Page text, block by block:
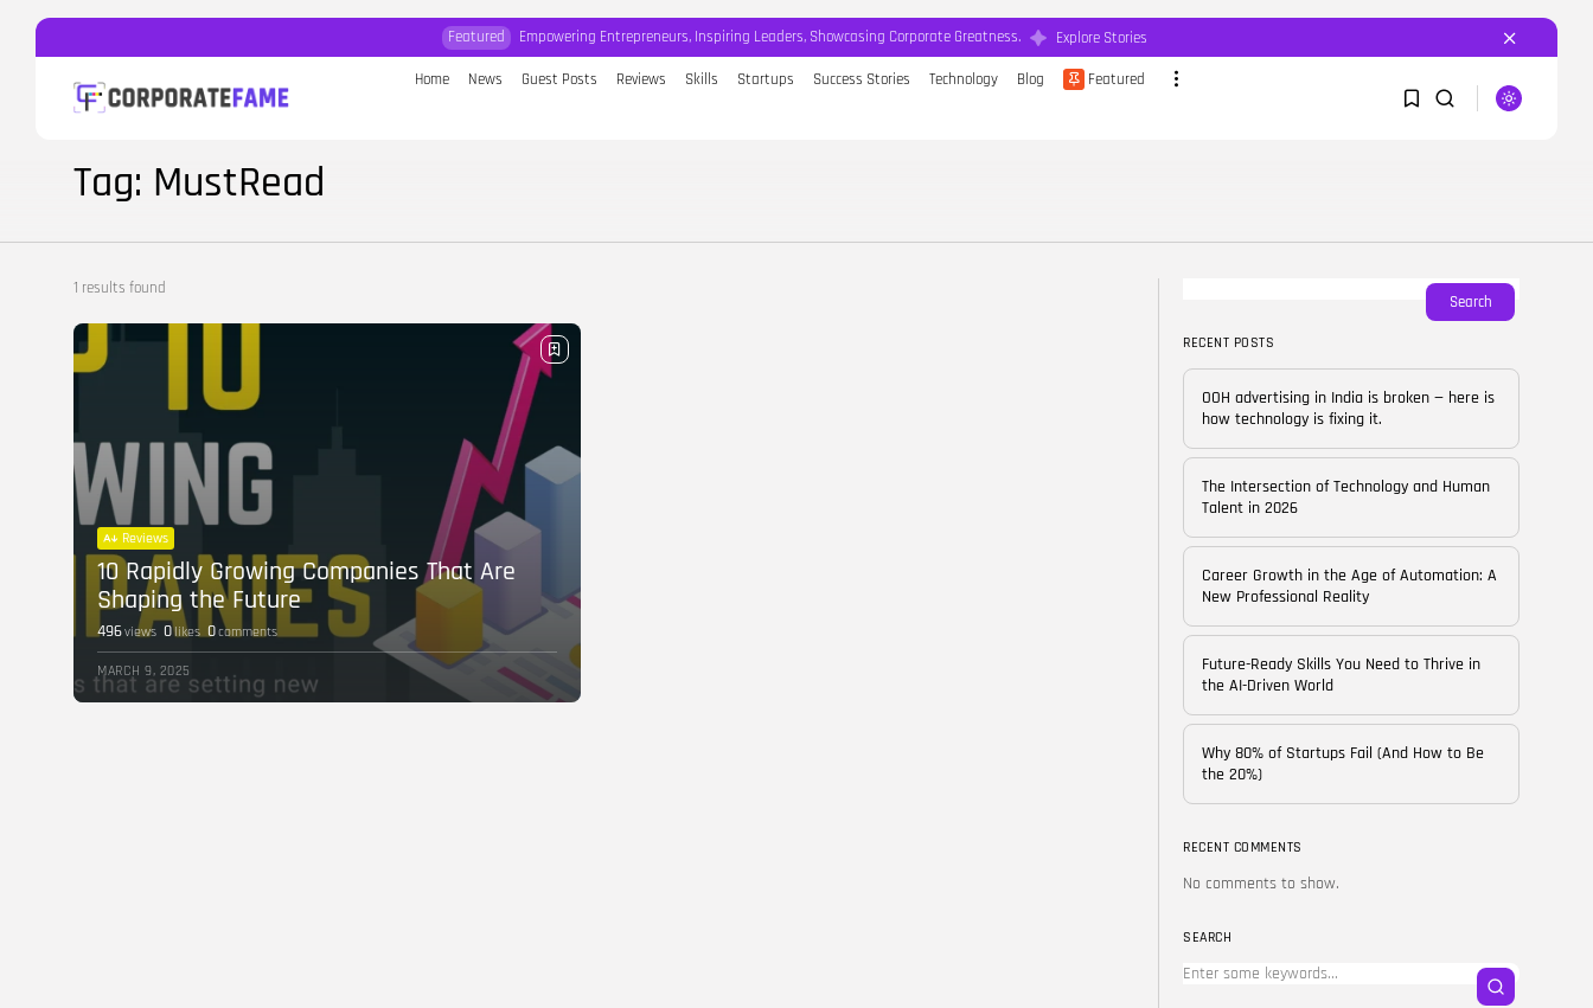
Featured Empowering Entrepreneurs, Inspiring Leaders, Showcasing Corporate Greatness. Explore Stories
Home News Guest Posts Reviews Skills Startups Success Stories Technology Blog Featured
Sorry, you have no bookmarks yet.
0
Search
for:
Featured
CORPORATEFAME.COM
Blog
The Intersection of
Technology and Human...
FEBRUARY 28, 2026
of...
BYCORPORATE FAME
FEBRUARY 25, 2026
TRENDING CATEGORIES
Technology
Skills
Startups
11 Articles
Tag: MustRead
1 results found
Reviews
10 Rapidly Growing Companies That Are
Shaping the Future
496views 0likes 0comments
MARCH 9, 2025
Search
RECENT POSTS
OOH advertising in India is broken — here is
how technology is fixing it.
The Intersection of Technology and Human
Talent in 2026
Career Growth in the Age of Automation: A
New Professional Reality
Future-Ready Skills You Need to Thrive in
the AI-Driven World
Why 80% of Startups Fail (And How to Be
the 20%)
RECENT COMMENTS
No comments to show.
SEARCH